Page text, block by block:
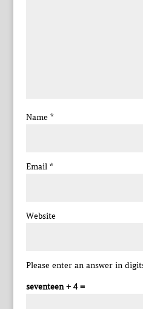
Name *
Email *
Website
Please enter an answer in
seventeen + 4 =